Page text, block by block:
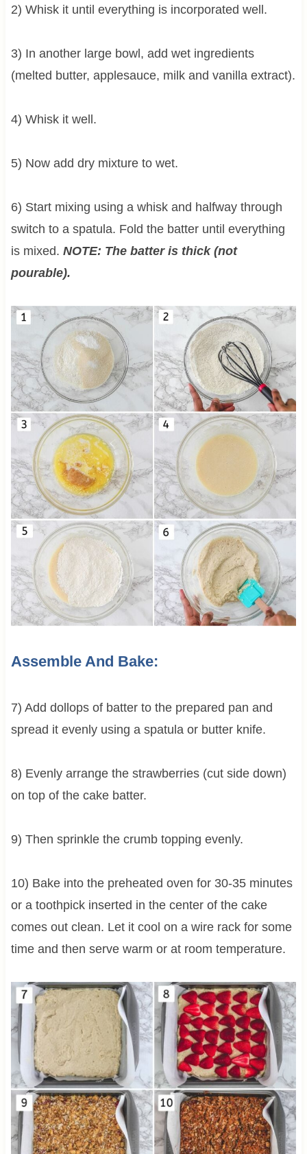
2) Whisk it until everything is incorporated well.
3) In another large bowl, add wet ingredients
(melted butter, applesauce, milk and vanilla extract).
4) Whisk it well.
5) Now add dry mixture to wet.
6) Start mixing using a whisk and halfway through
switch to a spatula. Fold the batter until everything
is mixed. NOTE: The batter is thick (not
pourable).
Assemble And Bake:
7) Add dollops of batter to the prepared pan and
spread it evenly using a spatula or butter knife.
8) Evenly arrange the strawberries (cut side down)
on top of the cake batter.
9) Then sprinkle the crumb topping evenly.
10) Bake into the preheated oven for 30-35 minutes
or a toothpick inserted in the center of the cake
comes out clean. Let it cool on a wire rack for some
time and then serve warm or at room temperature.